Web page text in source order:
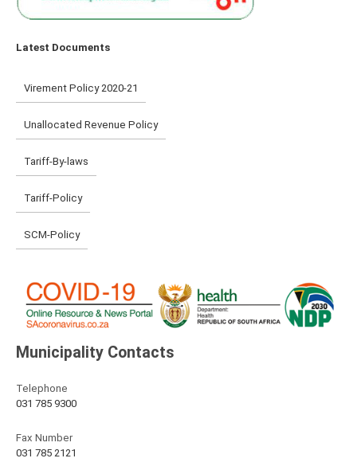
Latest Documents
Virement Policy 2020-21
Unallocated Revenue Policy
Tariff-By-laws
Tariff-Policy
SCM-Policy
Municipality Contacts
Telephone
031 785 9300
Fax Number
031 785 2121